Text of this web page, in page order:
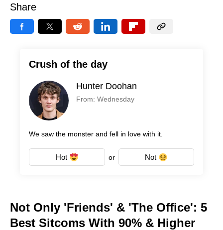
Share
Crush of the day
Hunter Doohan
From: Wednesday
We saw the monster and fell in love with it.
Hot or Not
Not Only 'Friends' & 'The Office': 5
Best Sitcoms With 90% & Higher